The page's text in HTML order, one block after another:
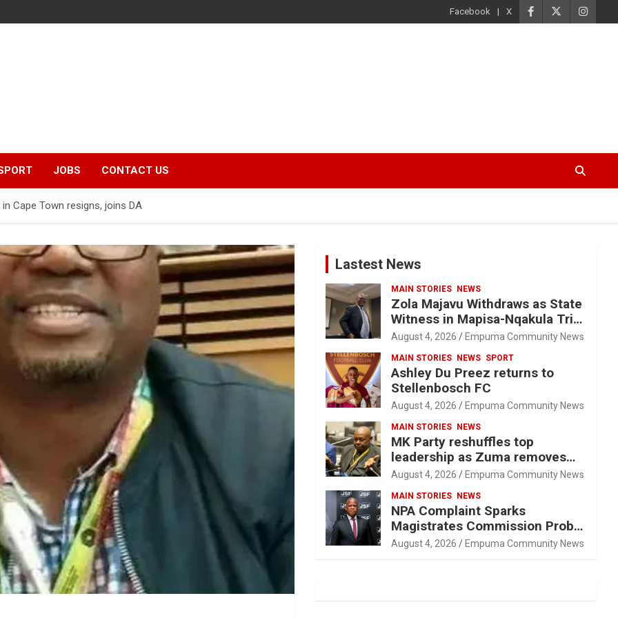
Facebook X
JOBS CONTACT US
Cape Town resigns, joins DA
Lastest News
MAIN STORIES NEWS
Zola Majavu Withdraws as State
Witness in Mapisa-Nqakula Trial
Over Attorney-Client Privilege
August 4, 2026 Empuma Community News
MAIN STORIES NEWS SPORT
Ashley Du Preez returns to
Stellenbosch FC
August 4, 2026 Empuma Community News
MAIN STORIES NEWS
MK Party reshuffles top
leadership as Zuma removes
Nhleko, Hlophe
August 4, 2026 Empuma Community News
MAIN STORIES NEWS
NPA Complaint Sparks
Magistrates Commission Probe
Into Retired Magistrate Tuletu
Tonjeni
August 4, 2026 Empuma Community News